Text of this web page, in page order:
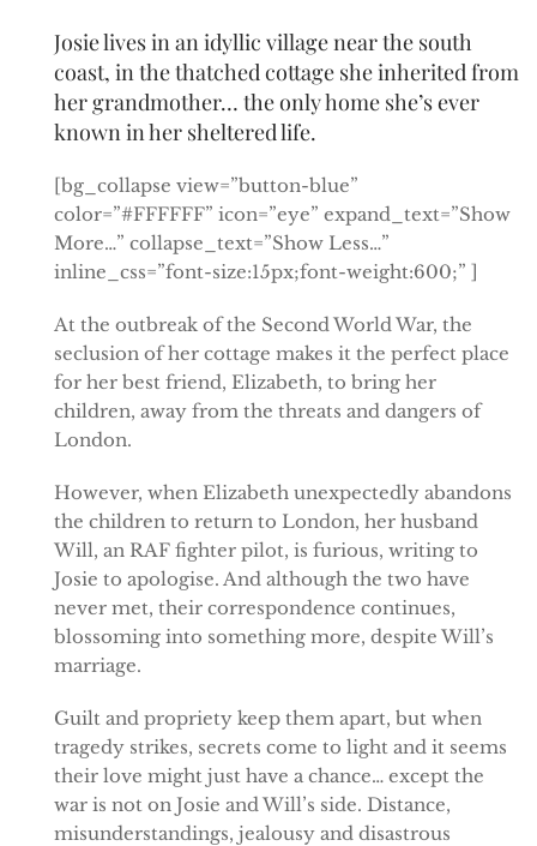
Josie lives in an idyllic village near the south
coast, in the thatched cottage she inherited from
her grandmother… the only home she’s ever
known in her sheltered life.
[bg_collapse view=”button-blue”
color=”#FFFFFF” icon=”eye” expand_text=”Show
More…” collapse_text=”Show Less…”
inline_css=”font-size:15px;font-weight:600;” ]
At the outbreak of the Second World War, the
seclusion of her cottage makes it the perfect place
for her best friend, Elizabeth, to bring her
children, away from the threats and dangers of
London.
However, when Elizabeth unexpectedly abandons
the children to return to London, her husband
Will, an RAF fighter pilot, is furious, writing to
Josie to apologise. And although the two have
never met, their correspondence continues,
blossoming into something more, despite Will’s
marriage.
Guilt and propriety keep them apart, but when
tragedy strikes, secrets come to light and it seems
their love might just have a chance… except the
war is not on Josie and Will’s side. Distance,
misunderstandings, jealousy and disastrous